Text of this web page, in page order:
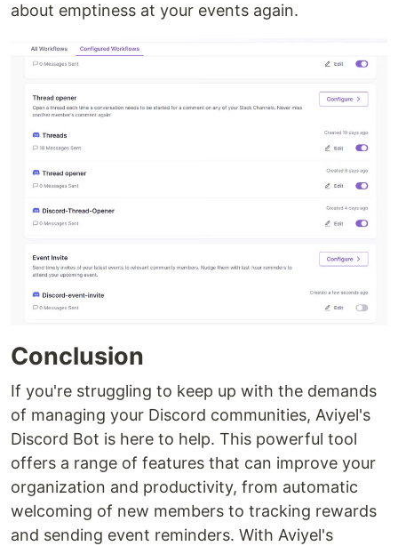
about emptiness at your events again.
Conclusion
If you're struggling to keep up with the demands
of managing your Discord communities, Aviyel's
Discord Bot is here to help. This powerful tool
offers a range of features that can improve your
organization and productivity, from automatic
welcoming of new members to tracking rewards
and sending event reminders. With Aviyel's